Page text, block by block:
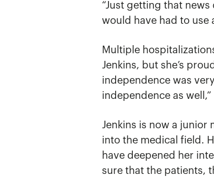
“Just getting that
would have had to use
Multiple
Jenkins, but she’s
independence was
independence as well,”
Jenkins is now a junior
into the medical field.
have deepened her
sure that the patients,